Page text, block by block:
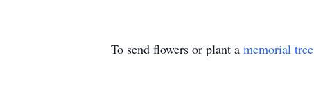
To send flowers or plant a memorial tree